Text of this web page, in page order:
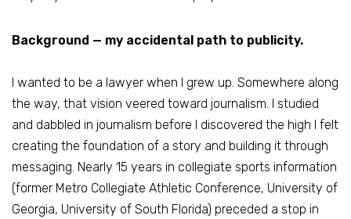
Background — my accidental path to publicity.
I wanted to be a lawyer when I grew up. Somewhere along
the way, that vision veered toward journalism. I studied
and dabbled in journalism before I discovered the high I felt
creating the foundation of a story and building it through
messaging. Nearly 15 years in collegiate sports information
(former Metro Collegiate Athletic Conference, University of
Georgia, University of South Florida) preceded a stop in